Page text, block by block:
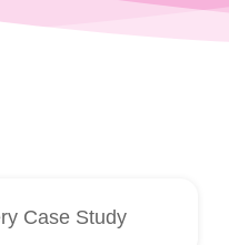
Case Study